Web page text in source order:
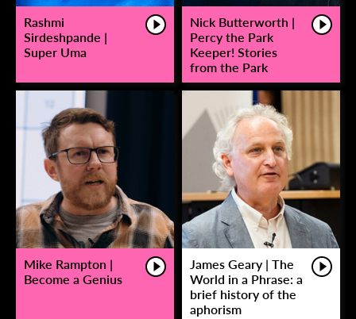
Rashmi
Sirdeshpande |
Super Uma
Nick Butterworth |
Percy the Park
Keeper! Stories
from the Park
Mike Rampton |
Become a Genius
James Geary | The
World in a Phrase: a
brief history of the
aphorism